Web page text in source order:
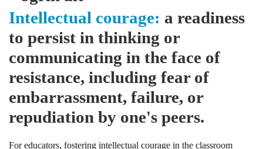
Intellectual courage: a readiness
to persist in thinking or
communicating in the face of
resistance, including fear of
embarrassment, failure, or
repudiation by one's peers.
For educators, fostering intellectual courage in the classroom